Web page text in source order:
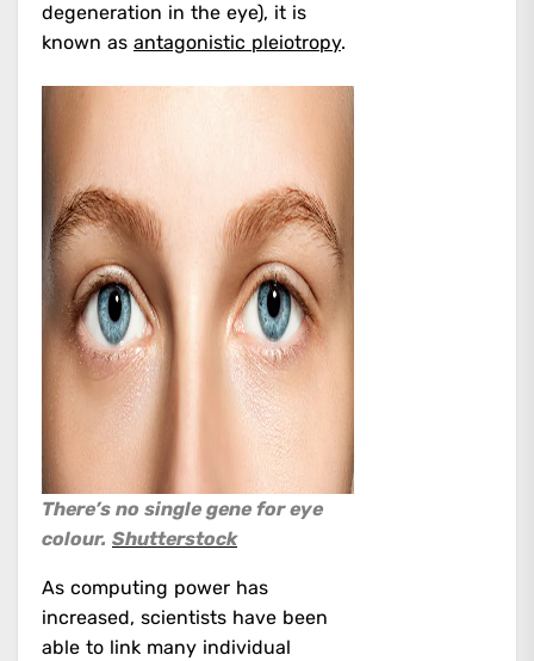
degeneration in the eye), it is
known as antagonistic pleiotropy.
There’s no single gene for eye
colour. Shutterstock
As computing power has
increased, scientists have been
able to link many individual